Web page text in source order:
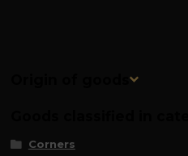
Origin of goods
Corners